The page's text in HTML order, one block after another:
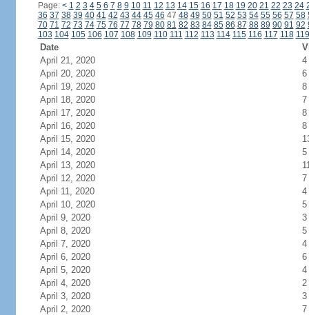
Page: < 1 2 3 4 5 6 7 8 9 10 11 12 13 14 15 16 17 18 19 20 21 22 23 24
36 37 38 39 40 41 42 43 44 45 46 47 48 49 50 51 52 53 54 55 56 57 58
70 71 72 73 74 75 76 77 78 79 80 81 82 83 84 85 86 87 88 89 90 91 92
103 104 105 106 107 108 109 110 111 112 113 114 115 116 117 118 119
Date
April 21, 2020
4
April 20, 2020
6
April 19, 2020
8
April 18, 2020
7
April 17, 2020
8
April 16, 2020
8
April 15, 2020
April 14, 2020
5
April 13, 2020
April 12, 2020
7
April 11, 2020
4
April 10, 2020
5
April 9, 2020
3
April 8, 2020
5
April 7, 2020
4
April 6, 2020
6
April 5, 2020
4
April 4, 2020
2
April 3, 2020
3
April 2, 2020
7